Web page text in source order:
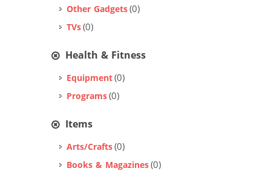
Other Gadgets(0)
TVs(0)
Health & Fitness
Equipment(0)
Programs(0)
Items
Arts/Crafts(0)
Books & Magazines(0)